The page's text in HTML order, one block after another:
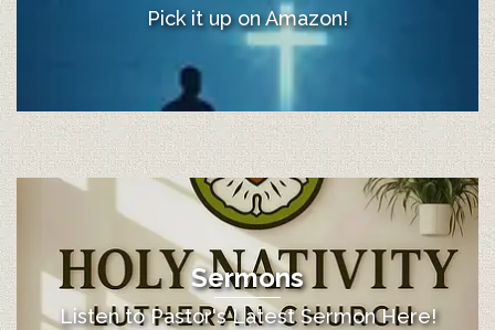
Pick it up on Amazon!
Sermons
Listen to Pastor's Latest Sermon Here!